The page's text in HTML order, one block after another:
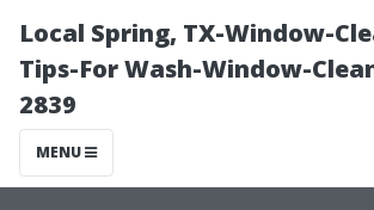
Local Spring, TX-Window-
Tips-For Wash-Window-
2839
MENU